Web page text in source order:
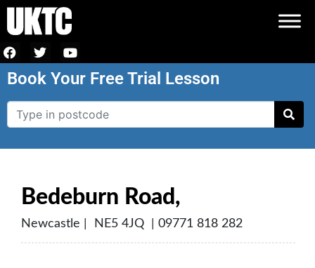
Book Your Free Trial Lesson
Bedeburn Road,
Newcastle | NE5 4JQ | 09771 818 282